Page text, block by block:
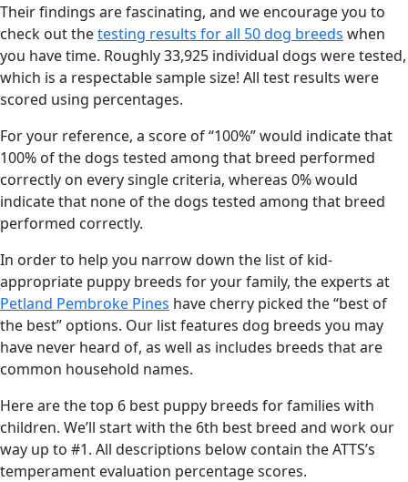
Their findings are fascinating, and we encourage you to
check out thetesting results for all 50 dog breeds when
you have time. Roughly 33,925 individual dogs were tested,
which is a respectable sample size! All test results were
scored using percentages.
For your reference, a score of “100%” would indicate that
100% of the dogs tested among that breed performed
correctly on every single criteria, whereas 0% would
indicate that none of the dogs tested among that breed
performed correctly.
In order to help you narrow down the list of kid-
appropriate puppy breeds for your family, the experts at
Petland Pembroke Pines have cherry picked the “best of
the best” options. Our list features dog breeds you may
have never heard of, as well as includes breeds that are
common household names.
Here are the top 6 best puppy breeds for families with
children. We’ll start with the 6th best breed and work our
way up to #1. All descriptions below contain the ATTS’s
temperament evaluation percentage scores.